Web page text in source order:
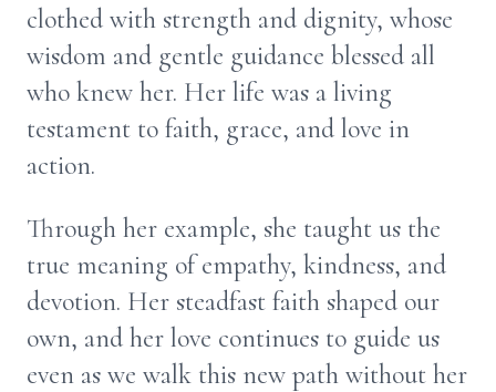
clothed with strength and dignity, whose
wisdom and gentle guidance blessed all
who knew her. Her life was a living
testament to faith, grace, and love in
action.
Through her example, she taught us the
true meaning of empathy, kindness, and
devotion. Her steadfast faith shaped our
own, and her love continues to guide us
even as we walk this new path without her